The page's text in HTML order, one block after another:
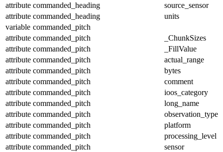
attribute commanded_heading
source_sensor
attribute commanded_heading
units
variable commanded_pitch
attribute commanded_pitch
_ChunkSizes
attribute commanded_pitch
_FillValue
attribute commanded_pitch
actual_range
attribute commanded_pitch
bytes
attribute commanded_pitch
comment
attribute commanded_pitch
ioos_category
attribute commanded_pitch
long_name
attribute commanded_pitch
observation_type
attribute commanded_pitch
platform
attribute commanded_pitch
processing_level
attribute commanded_pitch
sensor